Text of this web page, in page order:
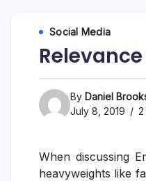
Social Media
By Daniel
July 8, 2019
2
When discussing
heavyweights like